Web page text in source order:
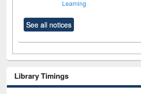
Learning
See all notices
Library Timings